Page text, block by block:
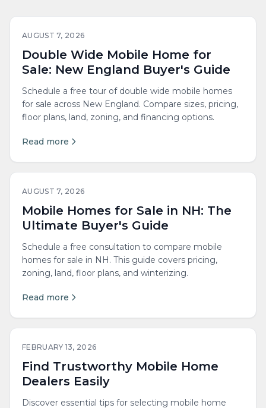
AUGUST 7, 2026
Double Wide Mobile Home for
Sale: New England Buyer's Guide
Schedule a free tour of double wide mobile homes
for sale across New England. Compare sizes, pricing,
floor plans, land, zoning, and financing options.
Read more
AUGUST 7, 2026
Mobile Homes for Sale in NH: The
Ultimate Buyer's Guide
Schedule a free consultation to compare mobile
homes for sale in NH. This guide covers pricing,
zoning, land, floor plans, and winterizing.
Read more
FEBRUARY 13, 2026
Find Trustworthy Mobile Home
Dealers Easily
Discover essential tips for selecting mobile home